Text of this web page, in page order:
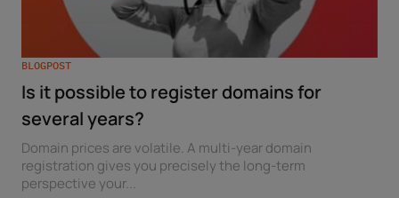
BLOGPOST
Is it possible to register domains for
several years?
Domain prices are volatile. A multi-year domain
registration gives you precisely the long-term
perspective your...